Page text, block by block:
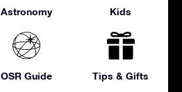
Astronomy Kids
OSR Guide Tips & Gifts